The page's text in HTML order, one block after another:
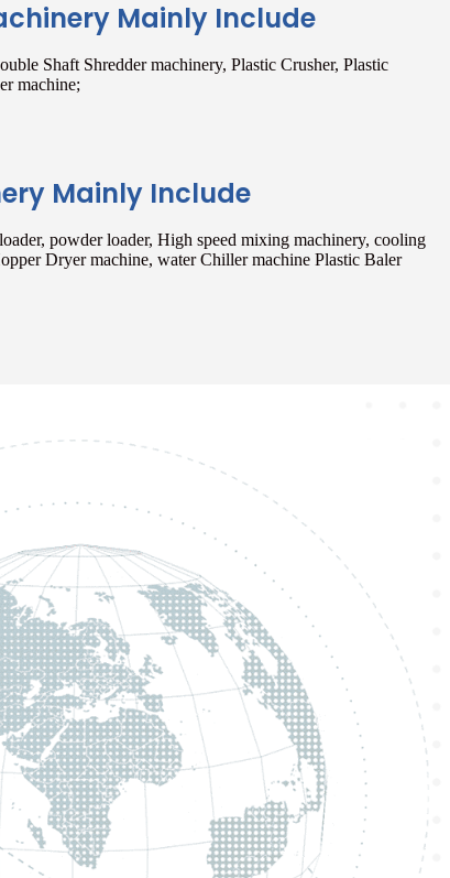
Mainly Include
Shaft Shredder machinery, Plastic Crusher, Plastic
machine;
Mainly Include
powder loader, High speed mixing machinery, cooling
Dryer machine, water Chiller machine Plastic Baler